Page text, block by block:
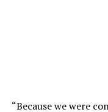
“Because we were